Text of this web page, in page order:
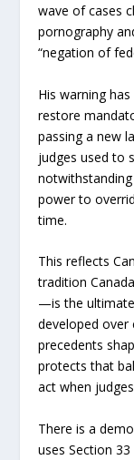
wave of cases
pornography
“negation of
His warning
restore
passing a new
judges used to
power to
time.
This reflects
tradition
—is the
developed over
precedents
protects that
act when
There is a
uses Section